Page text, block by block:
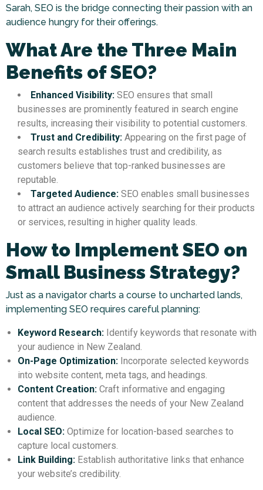
Sarah, SEO is the bridge connecting their passion with an
audience hungry for their offerings.
What Are the Three Main
Benefits of SEO?
Enhanced Visibility: SEO ensures that small
businesses are prominently featured in search engine
results, increasing their visibility to potential customers.
Trust and Credibility: Appearing on the first page of
search results establishes trust and credibility, as
customers believe that top-ranked businesses are
reputable.
Targeted Audience: SEO enables small businesses
to attract an audience actively searching for their products
or services, resulting in higher quality leads.
How to Implement SEO on
Small Business Strategy?
Just as a navigator charts a course to uncharted lands,
implementing SEO requires careful planning:
Keyword Research: Identify keywords that resonate with
your audience in New Zealand.
On-Page Optimization: Incorporate selected keywords
into website content, meta tags, and headings.
Content Creation: Craft informative and engaging
content that addresses the needs of your New Zealand
audience.
Local SEO: Optimize for location-based searches to
capture local customers.
Link Building: Establish authoritative links that enhance
your website’s credibility.